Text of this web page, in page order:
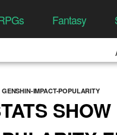
Fantasy
GENSHIN-IMPACT-POPULARITY